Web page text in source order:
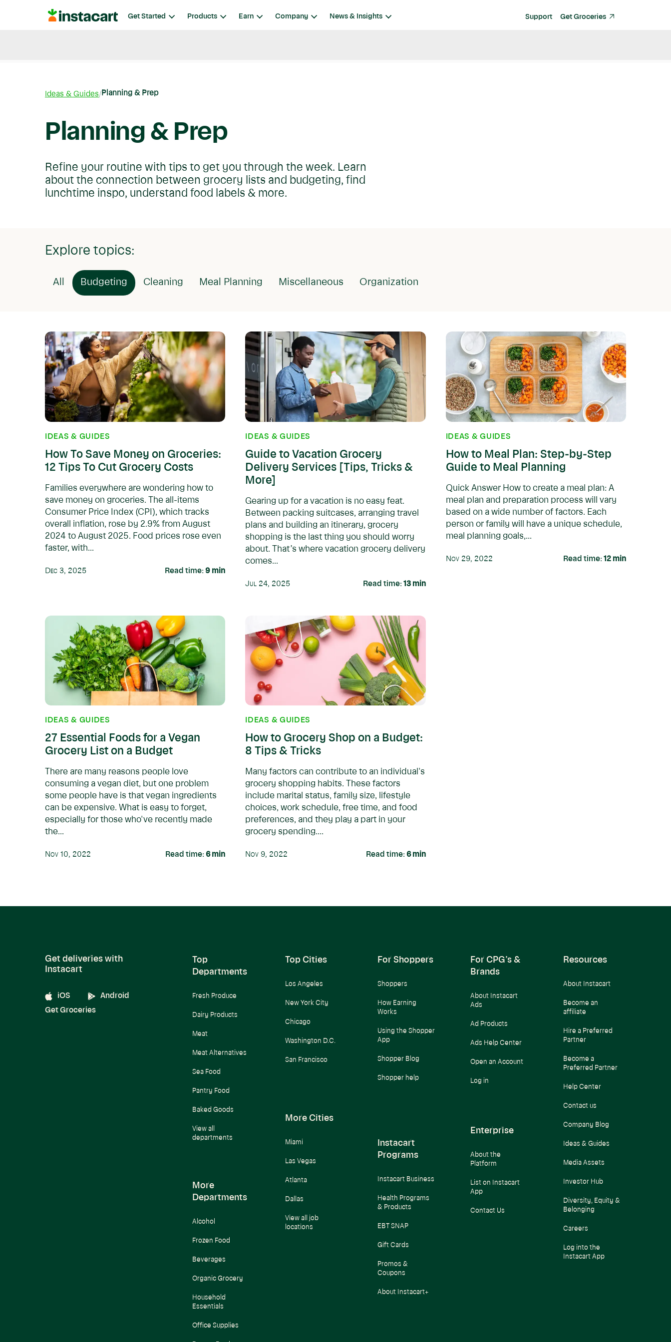
Instacart Get Started Products Earn Company News & Insights Support Get Groceries
Ideas & Guides Planning & Prep
Planning & Prep
Refine your routine with tips to get you through the week. Learn
about the connection between grocery lists and budgeting, find
lunchtime inspo, understand food labels & more.
Meal planning sounds like a simple habit to get into, and for
to eat before visiting the grocery store is probably unnerving.
But if you were a habitual meal planner, you wouldn't be
reading...
Nov 29, 2022 Read time: 7min
Explore topics:
All Budgeting Cleaning Meal Planning Miscellaneous Organization
IDEAS & GUIDES
How To Save Money on Groceries:
12 Tips To Cut Grocery Costs
Families everywhere are wondering how to
save money on groceries. The all-items
Consumer Price Index (CPI), which tracks
overall inflation, rose by 2.9% from August
2024 to August 2025. Food prices rose even
faster, with...
Dec 3, 2025 Read time: 9 min
IDEAS & GUIDES
Guide to Vacation Grocery
Delivery Services [Tips, Tricks &
More]
Gearing up for a vacation is no easy feat.
Between packing suitcases, arranging travel
plans and building an itinerary, grocery
shopping is the last thing you should worry
about. That’s where vacation grocery delivery
comes...
Jul 24, 2025 Read time: 13min
IDEAS & GUIDES
How to Meal Plan: Step-by-Step
Guide to Meal Planning
Quick Answer How to create a meal plan: A
meal plan and preparation process will vary
based on a wide number of factors. Each
person or family will have a unique schedule,
meal planning goals,...
Nov 29, 2022 Read time:12min
IDEAS & GUIDES
27 Essential Foods for a Vegan
Grocery List on a Budget
There are many reasons people love
consuming a vegan diet, but one problem
some people have is that vegan ingredients
can be expensive. What is easy to forget,
especially for those who've recently made
the...
Nov 10, 2022 Read time: 6min
IDEAS & GUIDES
How to Grocery Shop on a Budget:
8 Tips & Tricks
Many factors can contribute to an individual's
grocery shopping habits. These factors
include marital status, family size, lifestyle
choices, work schedule, free time, and food
preferences, and they play a part in your
grocery spending....
Nov 9, 2022 Read time: 6min
Get deliveries with
Instacart
iOS
Android
Get Groceries
Top
Departments
Fresh Produce
Dairy Products
Meat
Meat Alternatives
Sea Food
Pantry Food
Baked Goods
View all
departments
Top Cities
Los Angeles
New York City
Chicago
Washington D.C.
San Francisco
For Shoppers
Shoppers
How Earning
Works
Using the Shopper
App
Shopper Blog
Shopper help
For CPG’s &
Brands
About Instacart
Ads
Ad Products
Ads Help Center
Open an Account
Log in
Resources
About Instacart
Become an
affiliate
Hire a Preferred
Partner
Become a
Preferred Partner
Help Center
Contact us
Company Blog
Ideas & Guides
Media Assets
Investor Hub
Diversity, Equity &
Belonging
Careers
Log into the
Instacart App
More
Departments
Alcohol
Frozen Food
Beverages
Organic Grocery
Household
Essentials
Office Supplies
More Cities
Miami
Las Vegas
Atlanta
Dallas
View all job
locations
Instacart
Programs
Instacart Business
Health Programs
& Products
EBT SNAP
Gift Cards
Promos &
Coupons
About Instacart+
Enterprise
About the
Platform
List on Instacart
App
Contact Us